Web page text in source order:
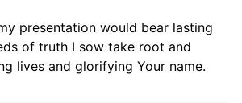
presentation would bear lasting
of truth I sow take root and
lives and glorifying Your name.